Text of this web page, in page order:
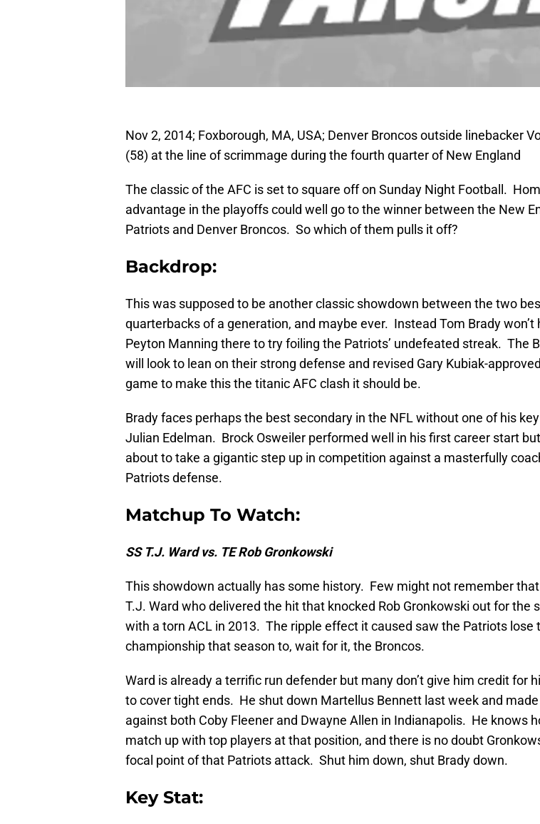
Nov 2, 2014; Foxborough, MA, USA; Denver Broncos outside linebacker
(58) at the line of scrimmage during the fourth quarter of New England
The classic of the AFC is set to square off on Sunday Night Football.
advantage in the playoffs could well go to the winner between the New
Patriots and Denver Broncos. So which of them pulls it off?
Backdrop:
This was supposed to be another classic showdown between the two
quarterbacks of a generation, and maybe ever. Instead Tom Brady won’t
Peyton Manning there to try foiling the Patriots’ undefeated streak. The
will look to lean on their strong defense and revised Gary Kubiak-
game to make this the titanic AFC clash it should be.
Brady faces perhaps the best secondary in the NFL without one of his
Julian Edelman. Brock Osweiler performed well in his first career start but
about to take a gigantic step up in competition against a masterfully
Patriots defense.
Matchup To Watch:
SS T.J. Ward vs. TE Rob Gronkowski
This showdown actually has some history. Few might not remember
T.J. Ward who delivered the hit that knocked Rob Gronkowski out for the
with a torn ACL in 2013. The ripple effect it caused saw the Patriots lose
championship that season to, wait for it, the Broncos.
Ward is already a terrific run defender but many don’t give him credit for
to cover tight ends. He shut down Martellus Bennett last week and
against both Coby Fleener and Dwayne Allen in Indianapolis. He knows
match up with top players at that position, and there is no doubt
focal point of that Patriots attack. Shut him down, shut Brady down.
Key Stat: